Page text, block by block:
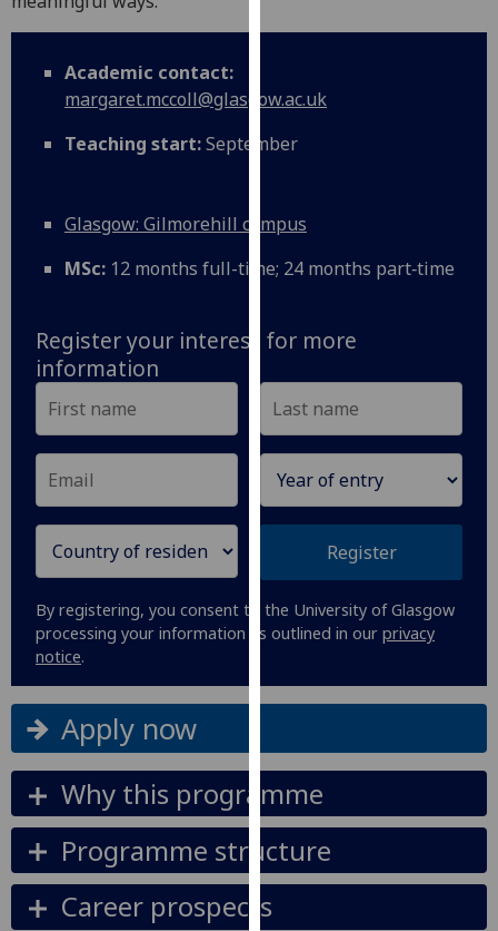
You
find
about
cookies
we
them
our
privacy
policy
page.
Analytics
I'm
with
being
recorded
I do not
want
analytics
Academic contact:
margaret.mccoll@glasgow.ac.uk
Teaching start:September
Glasgow: Gilmorehill campus
MSc: 12 months full-time; 24 months part‑time
Register your interest for more
information
Register
By registering, you consent to the University of Glasgow
processing your information as outlined in our privacy
notice.
Apply now
Why this programme
Programme structure
Career prospects